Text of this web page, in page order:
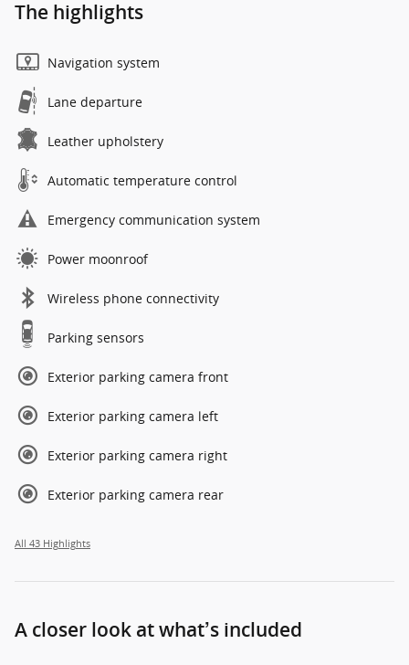
The highlights
Navigation system
Lane departure
Leather upholstery
Automatic temperature control
Emergency communication system
Power moonroof
Wireless phone connectivity
Parking sensors
Exterior parking camera front
Exterior parking camera left
Exterior parking camera right
Exterior parking camera rear
All 43 Highlights
A closer look at what’s included